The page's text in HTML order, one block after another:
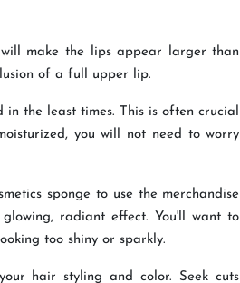
make the lips appear larger than
of a full upper lip.
the least times. This is often crucial
you will not need to worry
sponge to use the merchandise
radiant effect. You'll want to
too shiny or sparkly.
hair styling and color. Seek cuts